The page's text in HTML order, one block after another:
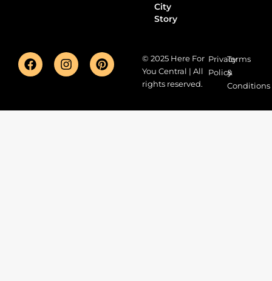
City
Story
© 2025 Here For
You Central | All
rights reserved.
Privacy
Policy
Terms
&
Conditions